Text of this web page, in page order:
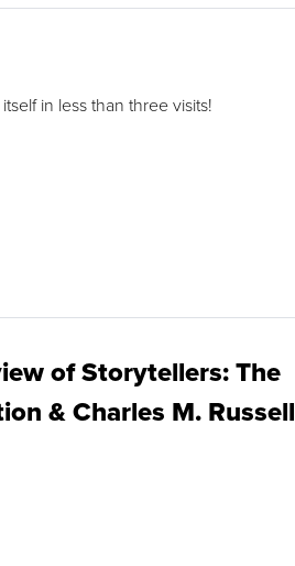
in less than three visits!
of Storytellers: The
& Charles M. Russell